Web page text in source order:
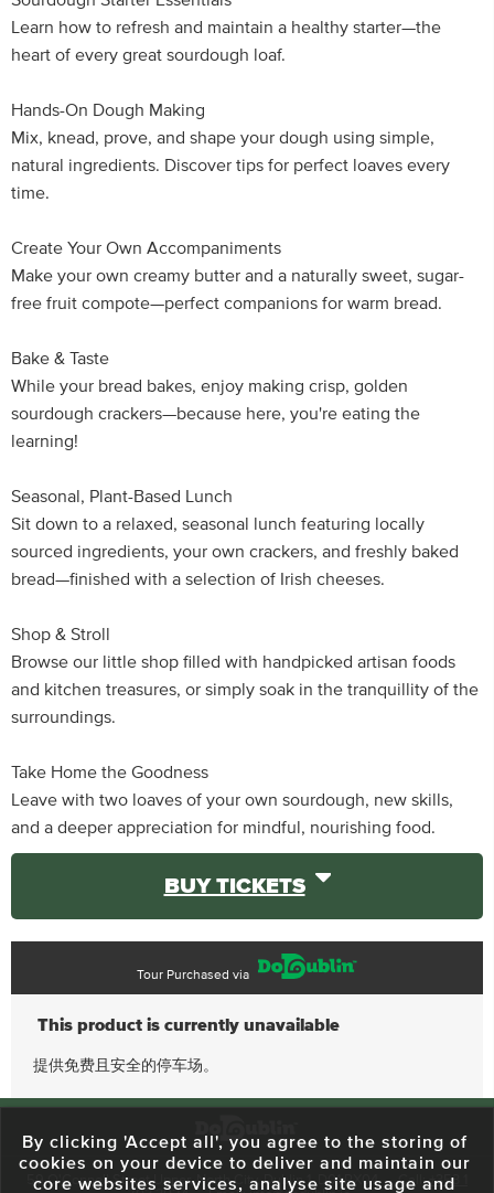
Learn how to refresh and maintain a healthy starter—the
heart of every great sourdough loaf.
Hands-On Dough Making
Mix, knead, prove, and shape your dough using simple,
natural ingredients. Discover tips for perfect loaves every
time.
Create Your Own Accompaniments
Make your own creamy butter and a naturally sweet, sugar-
free fruit compote—perfect companions for warm bread.
Bake & Taste
While your bread bakes, enjoy making crisp, golden
sourdough crackers—because here, you're eating the
learning!
Seasonal, Plant-Based Lunch
Sit down to a relaxed, seasonal lunch featuring locally
sourced ingredients, your own crackers, and freshly baked
bread—finished with a selection of Irish cheeses.
Shop & Stroll
Browse our little shop filled with handpicked artisan foods
and kitchen treasures, or simply soak in the tranquillity of the
surroundings.
Take Home the Goodness
Leave with two loaves of your own sourdough, new skills,
and a deeper appreciation for mindful, nourishing food.
BUY TICKETS
Tour Purchased via
This product is currently unavailable
提供免费且安全的停车场。
59 O'Connell Street Upper, North City, Dublin 1, D01 RX04 Call:+353 1
By clicking 'Accept all', you agree to the storing of
cookies on your device to deliver and maintain our
core websites services, analyse site usage and